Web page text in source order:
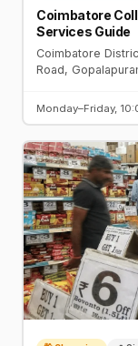
Coimbatore
Services Guide
Coimbatore
Road,
Monday–Friday,